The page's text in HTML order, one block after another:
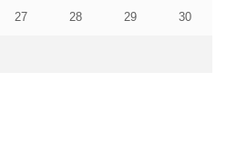
27 28 29 30